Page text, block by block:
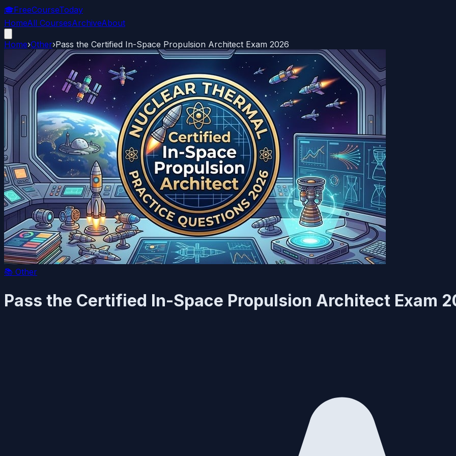
🎓FreeCourseToday
HomeAll CoursesArchiveAbout
Home›Other›Pass the Certified In-Space Propulsion Architect Exam 2026
📚 Other
Pass the Certified In-Space Propulsion Architect Exam